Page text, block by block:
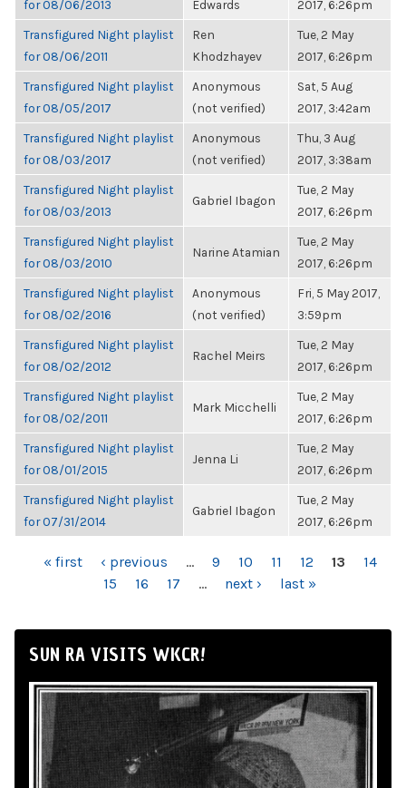
for 08/06/2013
Edwards
2017, 6:26pm
Transfigured Night playlist
for 08/06/2011
Ren
Khodzhayev
Tue, 2 May
2017, 6:26pm
Transfigured Night playlist
for 08/05/2017
Anonymous
(not verified)
Sat, 5 Aug
2017, 3:42am
Transfigured Night playlist
for 08/03/2017
Anonymous
(not verified)
Thu, 3 Aug
2017, 3:38am
Transfigured Night playlist
for 08/03/2013
Gabriel Ibagon
Tue, 2 May
2017, 6:26pm
Transfigured Night playlist
for 08/03/2010
Narine Atamian
Tue, 2 May
2017, 6:26pm
Transfigured Night playlist
for 08/02/2016
Anonymous
(not verified)
Fri, 5 May 2017,
3:59pm
Transfigured Night playlist
for 08/02/2012
Rachel Meirs
Tue, 2 May
2017, 6:26pm
Transfigured Night playlist
for 08/02/2011
Mark Micchelli
Tue, 2 May
2017, 6:26pm
Transfigured Night playlist
for 08/01/2015
Jenna Li
Tue, 2 May
2017, 6:26pm
Transfigured Night playlist
for 07/31/2014
Gabriel Ibagon
Tue, 2 May
2017, 6:26pm
PAGES
« first ‹ previous … 9 10 11 12 13
14
15
16 17 … next › last »
SUN RA VISITS WKCR!